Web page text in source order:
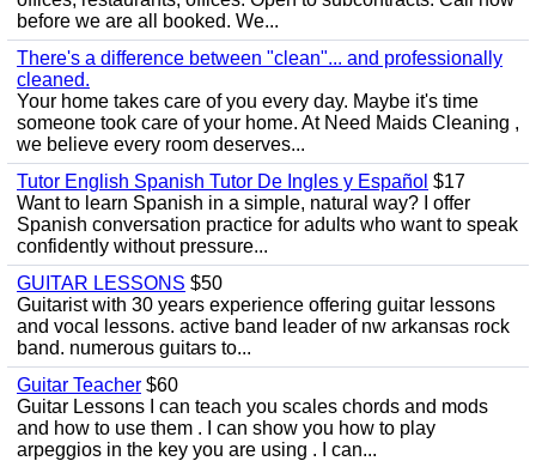
before we are all booked. We...
There's a difference between "clean"... and professionally
cleaned.
Your home takes care of you every day. Maybe it's time
someone took care of your home. At Need Maids Cleaning ,
we believe every room deserves...
Tutor English Spanish Tutor De Ingles y Español $17
Want to learn Spanish in a simple, natural way? I offer
Spanish conversation practice for adults who want to speak
confidently without pressure...
GUITAR LESSONS $50
Guitarist with 30 years experience offering guitar lessons
and vocal lessons. active band leader of nw arkansas rock
band. numerous guitars to...
Guitar Teacher $60
Guitar Lessons I can teach you scales chords and mods
and how to use them . I can show you how to play
arpeggios in the key you are using . I can...